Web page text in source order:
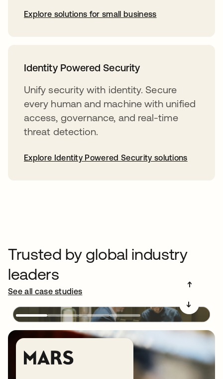
Explore solutions for small business
Identity Powered Security
Unify security with identity. Secure
every human and machine with unified
access, governance, and real-time
threat detection.
Explore Identity Powered Security solutions
Trusted by global industry
leaders
See all case studies
➔
➔